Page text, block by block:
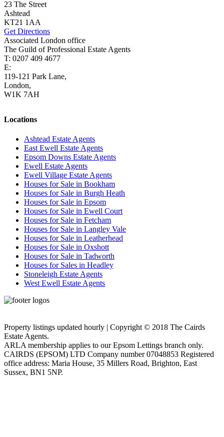
23 The Street
Ashtead
KT21 1AA
Get Directions
Associated London office
The Guild of Professional Estate Agents
T: 0207 409 4677
E:
119-121 Park Lane,
London,
W1K 7AH
Locations
Ashtead Estate Agents
East Ewell Estate Agents
Epsom Downs Estate Agents
Ewell Estate Agents
Ewell Village Estate Agents
Houses for Sale in Bookham
Houses for Sale in Burgh Heath
Houses for Sale in Epsom
Houses for Sale in Ewell Court
Houses for Sale in Fetcham
Houses for Sale in Langley Vale
Houses for Sale in Leatherhead
Houses for Sale in Oxshott
Houses for Sale in Tadworth
Houses for Sales in Headley
Stoneleigh Estate Agents
West Ewell Estate Agents
Property listings updated hourly | Copyright © 2018 The Cairds
Estate Agents.
ARLA membership applies to our Epsom Lettings branch only.
CAIRDS (EPSOM) LTD Company number 07048853 Registered
office address: Maria House, 35 Millers Road, Brighton, East
Sussex, BN1 5NP.